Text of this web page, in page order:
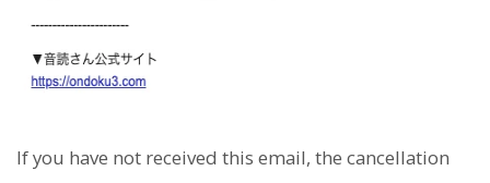
If you have not received this email, the cancellation